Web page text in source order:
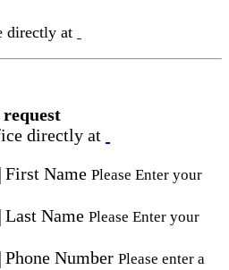
directly at
directly at
First Name Please Enter your
Last Name Please Enter your
Phone Number Please enter a